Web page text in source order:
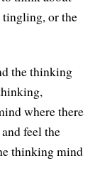
tingling, or the
the thinking
where there
feel the
thinking mind